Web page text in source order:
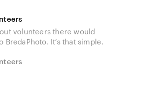
volunteers there would
BredaPhoto. It’s that simple.